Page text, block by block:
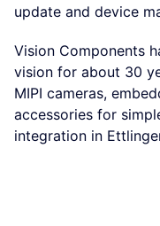
update and device
Vision Components
vision for about 30
MIPI cameras,
accessories for
integration in